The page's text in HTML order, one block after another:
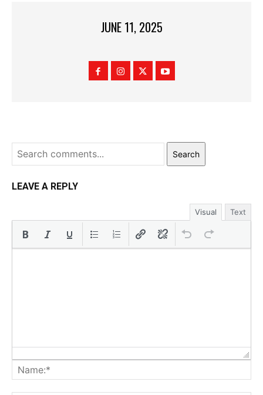
JUNE 11, 2025
Search
LEAVE A REPLY
Visual Text